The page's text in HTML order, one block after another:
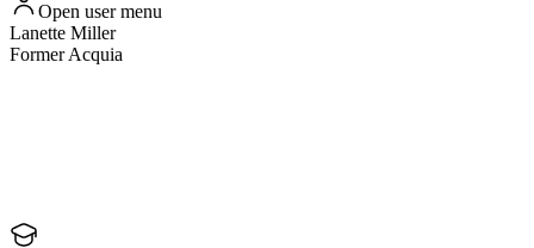
Open user menu
Lanette Miller
Former Acquia